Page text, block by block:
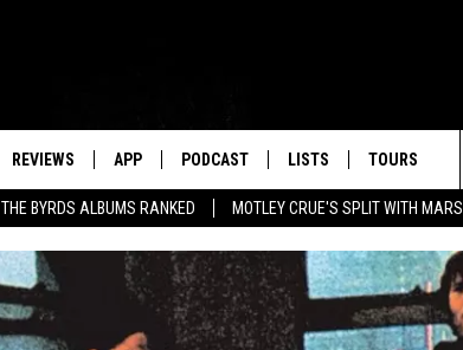
THE BYRDS ALBUMS RANKED MOTLEY CRUE'S SPLIT WITH MARS
REVIEWS APP PODCAST LISTS TOURS